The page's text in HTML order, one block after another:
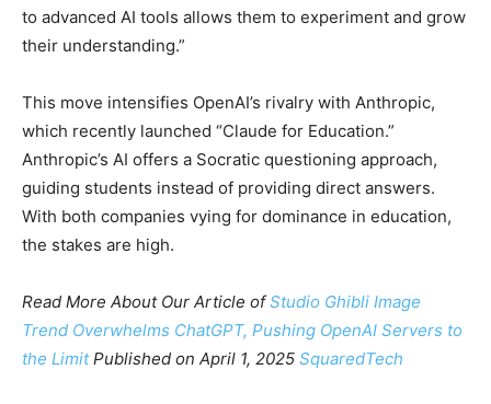
to advanced AI tools allows them to experiment and grow
their understanding.”
This move intensifies OpenAI’s rivalry with Anthropic,
which recently launched “Claude for Education.”
Anthropic’s AI offers a Socratic questioning approach,
guiding students instead of providing direct answers.
With both companies vying for dominance in education,
the stakes are high.
Read More About Our Article ofStudio Ghibli Image
Trend Overwhelms ChatGPT, Pushing OpenAI Servers to
the LimitPublished on April 1, 2025 SquaredTech